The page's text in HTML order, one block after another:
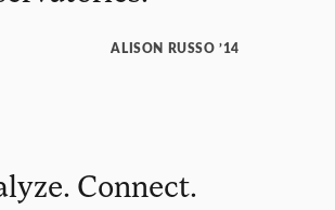
ALISON RUSSO ’14
Connect.